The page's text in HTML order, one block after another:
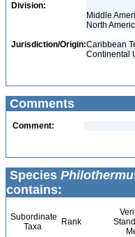
Division:
Middle
North
Jurisdiction/Origin:Caribbean
Continental
Comments
Comment:
Species
contains:
Subordinate
Taxa
Rank